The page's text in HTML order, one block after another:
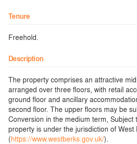
Tenure
Freehold.
Description
The property comprises an attractive
arranged over three floors, with retail
ground floor and ancillary
second floor. The upper floors may be
Conversion in the medium term, Subject
property is under the jurisdiction of West
(https://www.westberks.gov.uk/).